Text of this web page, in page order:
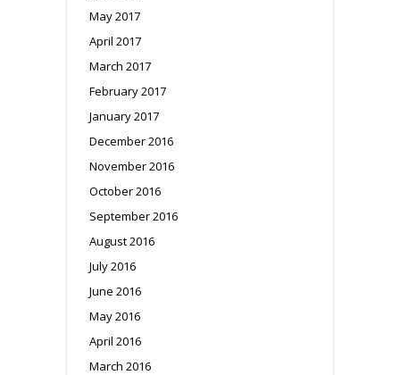
May 2017
April 2017
March 2017
February 2017
January 2017
December 2016
November 2016
October 2016
September 2016
August 2016
July 2016
June 2016
May 2016
April 2016
March 2016